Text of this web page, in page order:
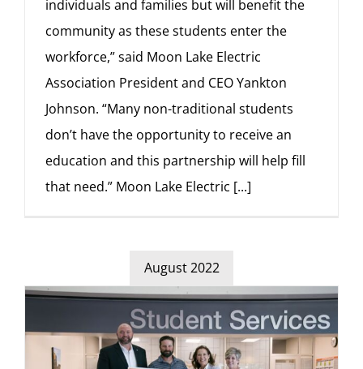
individuals and families but will benefit the
community as these students enter the
workforce,” said Moon Lake Electric
Association President and CEO Yankton
Johnson. “Many non-traditional students
don’t have the opportunity to receive an
education and this partnership will help fill
that need.” Moon Lake Electric [...]
August 2022